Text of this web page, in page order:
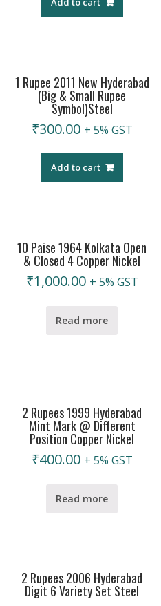
1 Rupee 2011 New Hyderabad
(Big & Small Rupee
Symbol)Steel
₹300.00 + 5% GST
Add to cart
10 Paise 1964 Kolkata Open
& Closed 4 Copper Nickel
₹1,000.00 + 5% GST
Read more
2 Rupees 1999 Hyderabad
Mint Mark @ Different
Position Copper Nickel
₹400.00 + 5% GST
Read more
2 Rupees 2006 Hyderabad
Digit 6 Variety Set Steel